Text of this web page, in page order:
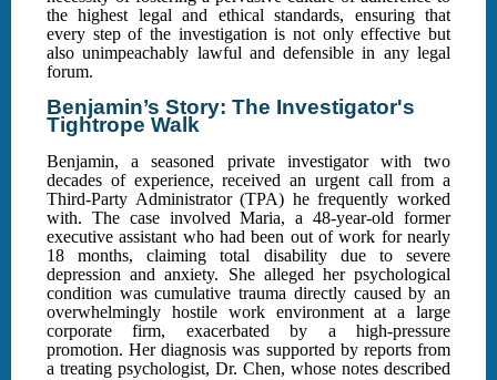
the highest legal and ethical standards, ensuring that
every step of the investigation is not only effective but
also unimpeachably lawful and defensible in any legal
forum.
Benjamin’s Story: The Investigator's
Tightrope Walk
Benjamin, a seasoned private investigator with two
decades of experience, received an urgent call from a
Third-Party Administrator (TPA) he frequently worked
with. The case involved Maria, a 48-year-old former
executive assistant who had been out of work for nearly
18 months, claiming total disability due to severe
depression and anxiety. She alleged her psychological
condition was cumulative trauma directly caused by an
overwhelmingly hostile work environment at a large
corporate firm, exacerbated by a high-pressure
promotion. Her diagnosis was supported by reports from
a treating psychologist, Dr. Chen, whose notes described